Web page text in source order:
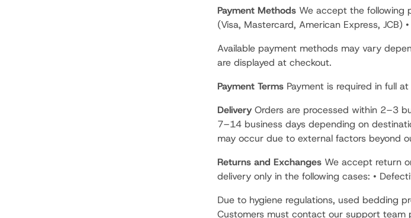
Payment Methods We accept the following
(Visa, Mastercard, American Express, JCB) •
Available payment methods may vary
are displayed at checkout.
Payment Terms Payment is required in full
Delivery Orders are processed within 2–3
7–14 business days depending on
may occur due to external factors beyond
Returns and Exchanges We accept return
delivery only in the following cases: •
Due to hygiene regulations, used bedding
Customers must contact our support team